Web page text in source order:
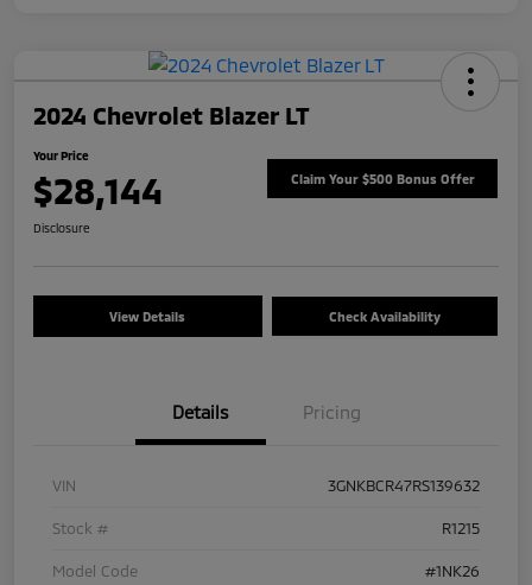
2024 Chevrolet Blazer LT
Your Price
$28,144 Claim Your $500 Bonus Offer
Disclosure
View Details Check Availability
Details Pricing
VIN 3GNKBCR47RS139632
Stock # R1215
Model Code #1NK26